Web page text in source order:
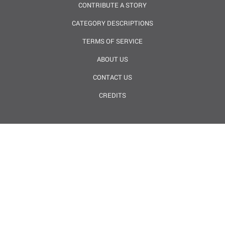
CONTRIBUTE A STORY
CATEGORY DESCRIPTIONS
TERMS OF SERVICE
ABOUT US
CONTACT US
CREDITS